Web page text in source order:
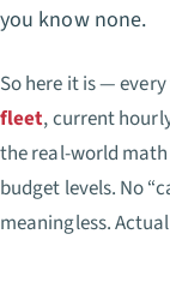
you know none.
So here it is —
fleet, current
the real-world
budget levels. No
meaningless.